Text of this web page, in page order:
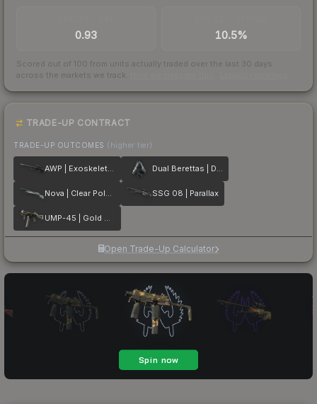
0.93 10.5%
Scored out of 100 from units actually traded over the last 30 days
across the markets we track.
TRADE-UP CONTRACT
TRADE-UP OUTCOMES (higher tier)
AWP | Exoskeleton Dual Berettas | Dezastre
Nova | Clear Polymer SSG 08 | Parallax
UMP-45 | Gold Bismuth
Open Trade-Up Calculator